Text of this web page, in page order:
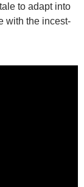
to adapt into
with the incest-